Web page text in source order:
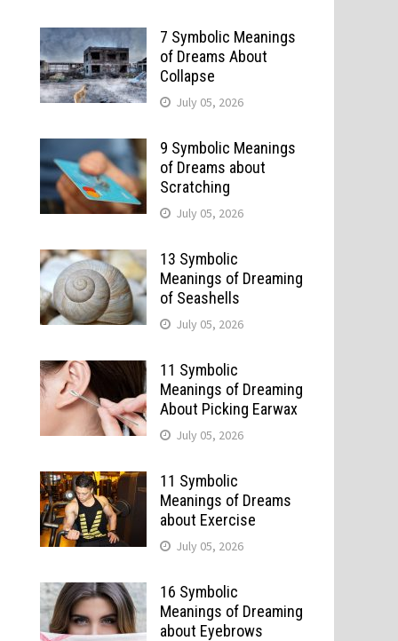
7 Symbolic Meanings
of Dreams About
Collapse
July 05, 2026
9 Symbolic Meanings
of Dreams about
Scratching
July 05, 2026
13 Symbolic
Meanings of Dreaming
of Seashells
July 05, 2026
11 Symbolic
Meanings of Dreaming
About Picking Earwax
July 05, 2026
11 Symbolic
Meanings of Dreams
about Exercise
July 05, 2026
16 Symbolic
Meanings of Dreaming
about Eyebrows